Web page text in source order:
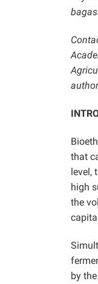
that
level,
high
the
by